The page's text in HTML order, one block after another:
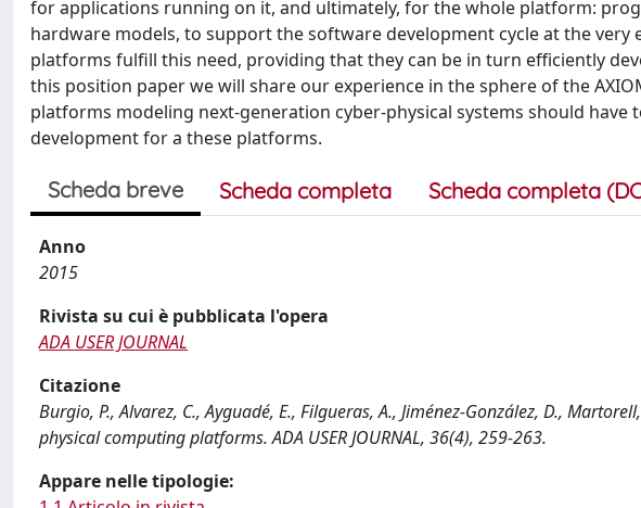
for applications running on it, and ultimately, for the whole platform:
hardware models, to support the software development cycle at the very
platforms fulfill this need, providing that they can be in turn efficiently
this position paper we will share our experience in the sphere of the
platforms modeling next-generation cyber-physical systems should
development for a these platforms.
Scheda breve Scheda completa Scheda completa
Anno
2015
Rivista su cui è pubblicata l'opera
ADA USER JOURNAL
Citazione
Burgio, P., Alvarez, C., Ayguadé, E., Filgueras, A., Jiménez-González, D.,
physical computing platforms. ADA USER JOURNAL, 36(4), 259-263.
Appare nelle tipologie: